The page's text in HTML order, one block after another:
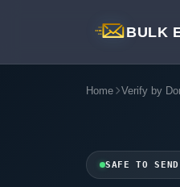
BULK
Home Verify by
SAFE TO